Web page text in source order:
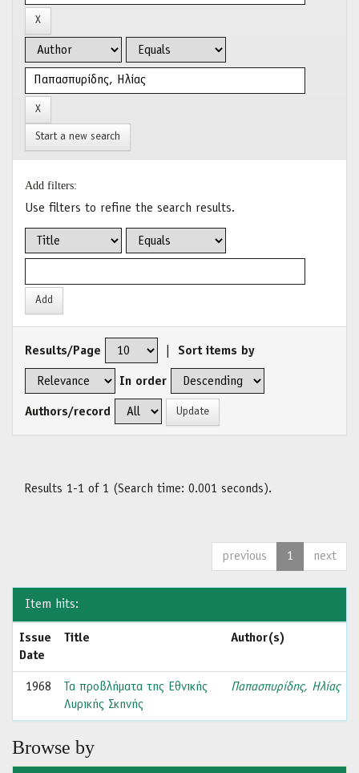
Start a new search
Add filters:
Use filters to refine the search results.
Results/Page Sort items by
In order
Authors/record
Results 1-1 of 1 (Search time: 0.001 seconds).
previous 1 next
Item hits:
Issue
Date
Title Author(s)
1968
Τα προβλήματα της Εθνικής
Λυρικής Σκηνής
Παπασπυρίδης, Ηλίας
Browse by